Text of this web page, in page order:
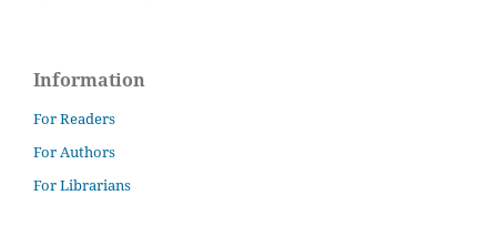
Information
For Readers
For Authors
For Librarians